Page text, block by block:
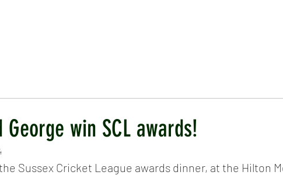
George win SCL awards!
Sussex Cricket League awards dinner, at the Hilton